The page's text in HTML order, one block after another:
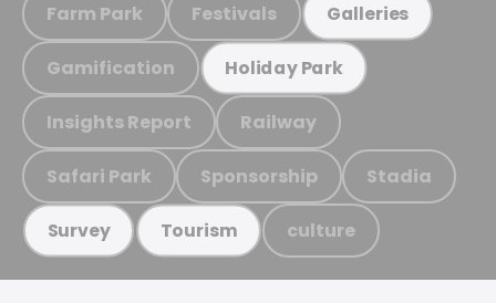
Farm Park Festivals Galleries
Gamification Holiday Park
Insights Report Railway
Safari Park Sponsorship Stadia
Survey Tourism culture